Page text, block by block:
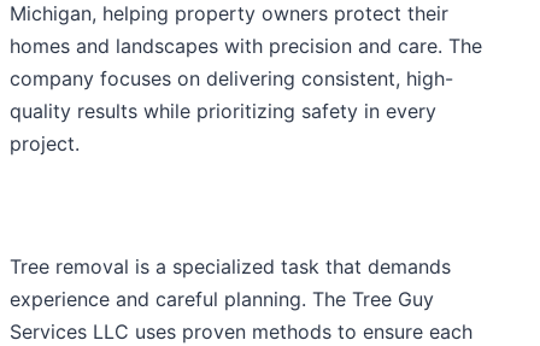
Michigan, helping property owners protect their
homes and landscapes with precision and care. The
company focuses on delivering consistent, high-
quality results while prioritizing safety in every
project.
Tree removal is a specialized task that demands
experience and careful planning. The Tree Guy
Services LLC uses proven methods to ensure each